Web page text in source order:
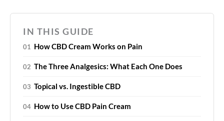
IN THIS GUIDE
How CBD Cream Works on Pain
The Three Analgesics: What Each One Does
Topical vs. Ingestible CBD
How to Use CBD Pain Cream